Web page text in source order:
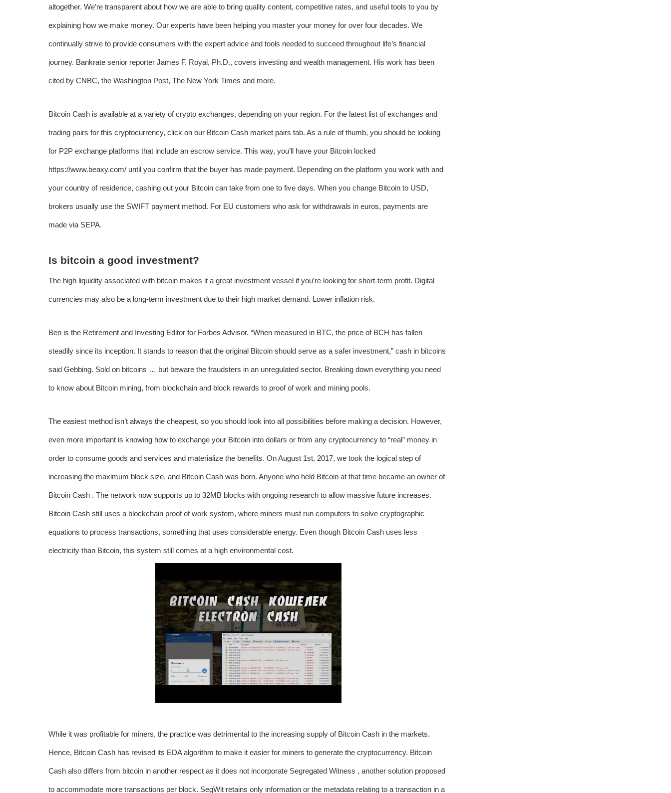
altogether. We’re transparent about how we are able to bring quality content, competitive rates, and useful tools to you by
explaining how we make money. Our experts have been helping you master your money for over four decades. We
continually strive to provide consumers with the expert advice and tools needed to succeed throughout life’s financial
journey. Bankrate senior reporter James F. Royal, Ph.D., covers investing and wealth management. His work has been
cited by CNBC, the Washington Post, The New York Times and more.
Bitcoin Cash is available at a variety of crypto exchanges, depending on your region. For the latest list of exchanges and
trading pairs for this cryptocurrency, click on our Bitcoin Cash market pairs tab. As a rule of thumb, you should be looking
for P2P exchange platforms that include an escrow service. This way, you’ll have your Bitcoin locked
https://www.beaxy.com/ until you confirm that the buyer has made payment. Depending on the platform you work with and
your country of residence, cashing out your Bitcoin can take from one to five days. When you change Bitcoin to USD,
brokers usually use the SWIFT payment method. For EU customers who ask for withdrawals in euros, payments are
made via SEPA.
Is bitcoin a good investment?
The high liquidity associated with bitcoin makes it a great investment vessel if you’re looking for short-term profit. Digital
currencies may also be a long-term investment due to their high market demand. Lower inflation risk.
Ben is the Retirement and Investing Editor for Forbes Advisor. “When measured in BTC, the price of BCH has fallen
steadily since its inception. It stands to reason that the original Bitcoin should serve as a safer investment,” cash in bitcoins
said Gebbing. Sold on bitcoins … but beware the fraudsters in an unregulated sector. Breaking down everything you need
to know about Bitcoin mining, from blockchain and block rewards to proof of work and mining pools.
The easiest method isn’t always the cheapest, so you should look into all possibilities before making a decision. However,
even more important is knowing how to exchange your Bitcoin into dollars or from any cryptocurrency to “real” money in
order to consume goods and services and materialize the benefits. On August 1st, 2017, we took the logical step of
increasing the maximum block size, and Bitcoin Cash was born. Anyone who held Bitcoin at that time became an owner of
Bitcoin Cash . The network now supports up to 32MB blocks with ongoing research to allow massive future increases.
Bitcoin Cash still uses a blockchain proof of work system, where miners must run computers to solve cryptographic
equations to process transactions, something that uses considerable energy. Even though Bitcoin Cash uses less
electricity than Bitcoin, this system still comes at a high environmental cost.
While it was profitable for miners, the practice was detrimental to the increasing supply of Bitcoin Cash in the markets.
Hence, Bitcoin Cash has revised its EDA algorithm to make it easier for miners to generate the cryptocurrency. Bitcoin
Cash also differs from bitcoin in another respect as it does not incorporate Segregated Witness , another solution proposed
to accommodate more transactions per block. SegWit retains only information or the metadata relating to a transaction in a